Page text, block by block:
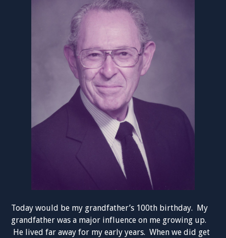
Today would be my grandfather’s 100th birthday. My
grandfather was a major influence on me growing up.
He lived far away for my early years. When we did get